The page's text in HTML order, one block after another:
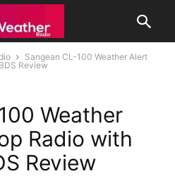
Sangean CL-100 Weather Alert
Review
Weather
Radio with
Review